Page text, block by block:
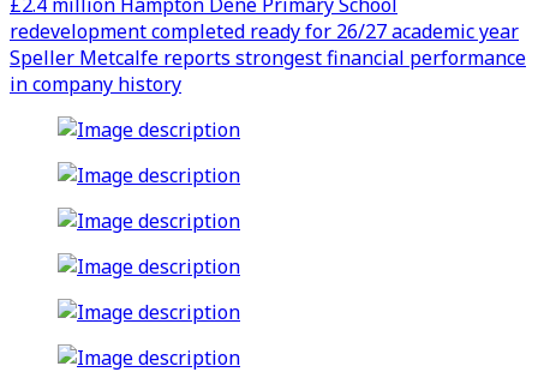
redevelopment completed ready for 26/27 academic year
Speller Metcalfe reports strongest financial performance
in company history